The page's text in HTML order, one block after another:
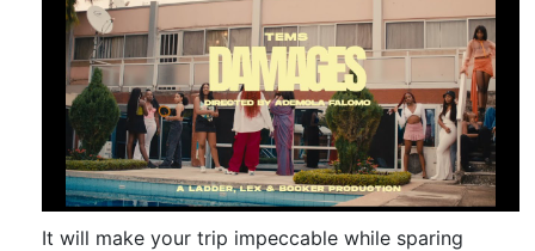
It will make your trip impeccable while sparing